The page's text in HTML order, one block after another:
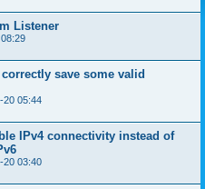
Listener
save some valid
20 05:44
IPv4 connectivity instead of
20 03:40